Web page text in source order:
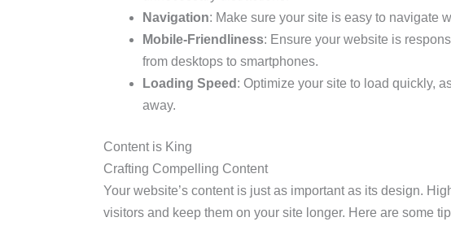
Navigation: Make sure your site is easy to navigate
Mobile-Friendliness: Ensure your website is
from desktops to smartphones.
Loading Speed : Optimize your site to load quickly,
away.
Content is King
Crafting Compelling Content
Your website’s content is just as important as its design.
visitors and keep them on your site longer. Here are some